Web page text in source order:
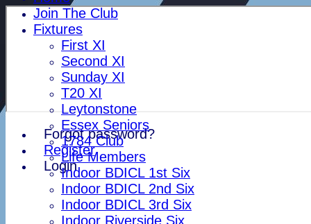
Forgot password?
Register
Login
Join The Club
Fixtures
First XI
Second XI
Sunday XI
T20 XI
Leytonstone
Essex Seniors
1784 Club
Life Members
Indoor BDICL 1st Six
Indoor BDICL 2nd Six
Indoor BDICL 3rd Six
Indoor Riverside Six